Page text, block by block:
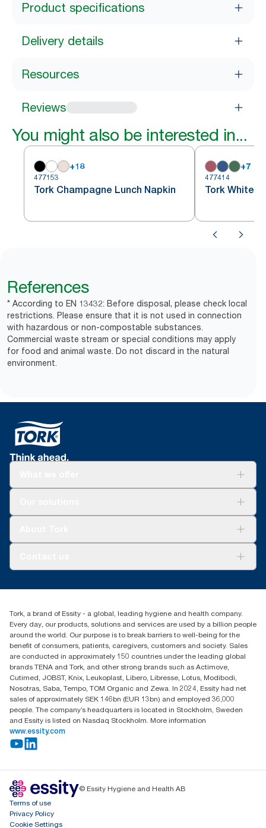
Product specifications
Delivery details
Resources
Reviews
You might also be interested in...
+18
477153
Tork Champagne Lunch Napkin
+7
477414
Tork White
References
* According to EN 13432: Before disposal, please check local
restrictions. Please ensure that it is not used in connection
with hazardous or non-compostable substances.
Commercial waste stream or special conditions may apply
for food and animal waste. Do not discard in the natural
environment.
Blog+353 (0)1 7930150
Essity Ireland Ltd
Unit 7 1st Floor Plaza 212 Blanchardstown Corporate Park
Dublin
Producer Registration Number - 2186WB
Tork, a brand of Essity - a global, leading hygiene and health company.
Every day, our products, solutions and services are used by a billion people
around the world. Our purpose is to break barriers to well-being for the
benefit of consumers, patients, caregivers, customers and society. Sales
are conducted in approximately 150 countries under the leading global
brands TENA and Tork, and other strong brands such as Actimove,
Cutimed, JOBST, Knix, Leukoplast, Libero, Libresse, Lotus, Modibodi,
Nosotras, Saba, Tempo, TOM Organic and Zewa. In 2024, Essity had net
sales of approximately SEK 146bn (EUR 13bn) and employed 36,000
people. The company’s headquarters is located in Stockholm, Sweden
and Essity is listed on Nasdaq Stockholm. More information
www.essity.com
© Essity Hygiene and Health AB
Terms of use
Privacy Policy
Cookie Settings